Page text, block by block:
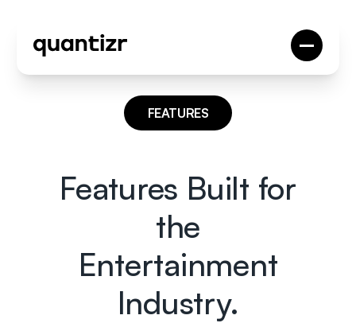
FEATURES
Features Built for
the
Entertainment
Industry.